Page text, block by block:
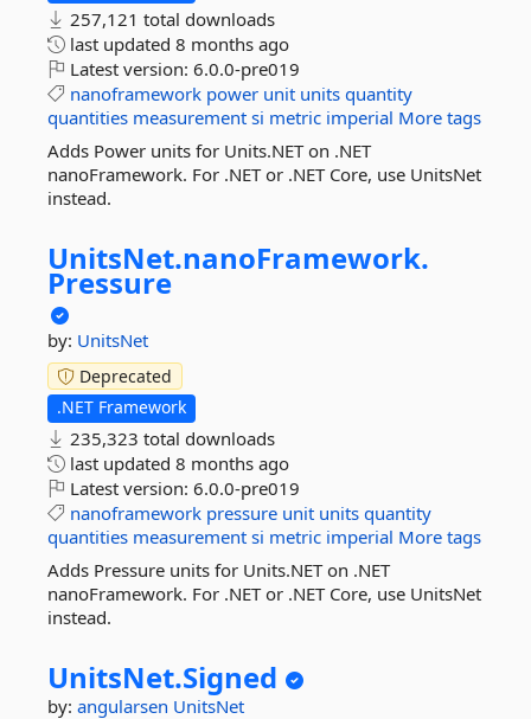
257,121 total downloads
last updated 8 months ago
Latest version: 6.0.0-pre019
nanoframework power unit units quantity
quantities measurement si metric imperial More tags
Adds Power units for Units.NET on .NET
nanoFramework. For .NET or .NET Core, use UnitsNet
instead.
UnitsNet.nanoFramework.
Pressure
by: UnitsNet
Deprecated
.NET Framework
235,323 total downloads
last updated 8 months ago
Latest version: 6.0.0-pre019
nanoframework pressure unit units quantity
quantities measurement si metric imperial More tags
Adds Pressure units for Units.NET on .NET
nanoFramework. For .NET or .NET Core, use UnitsNet
instead.
UnitsNet.Signed
by: angularsen UnitsNet